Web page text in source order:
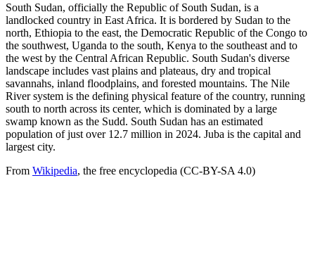
South Sudan, officially the Republic of South Sudan, is a
landlocked country in East Africa. It is bordered by Sudan to the
north, Ethiopia to the east, the Democratic Republic of the Congo to
the southwest, Uganda to the south, Kenya to the southeast and to
the west by the Central African Republic. South Sudan's diverse
landscape includes vast plains and plateaus, dry and tropical
savannahs, inland floodplains, and forested mountains. The Nile
River system is the defining physical feature of the country, running
south to north across its center, which is dominated by a large
swamp known as the Sudd. South Sudan has an estimated
population of just over 12.7 million in 2024. Juba is the capital and
largest city.
From Wikipedia, the free encyclopedia (CC-BY-SA 4.0)